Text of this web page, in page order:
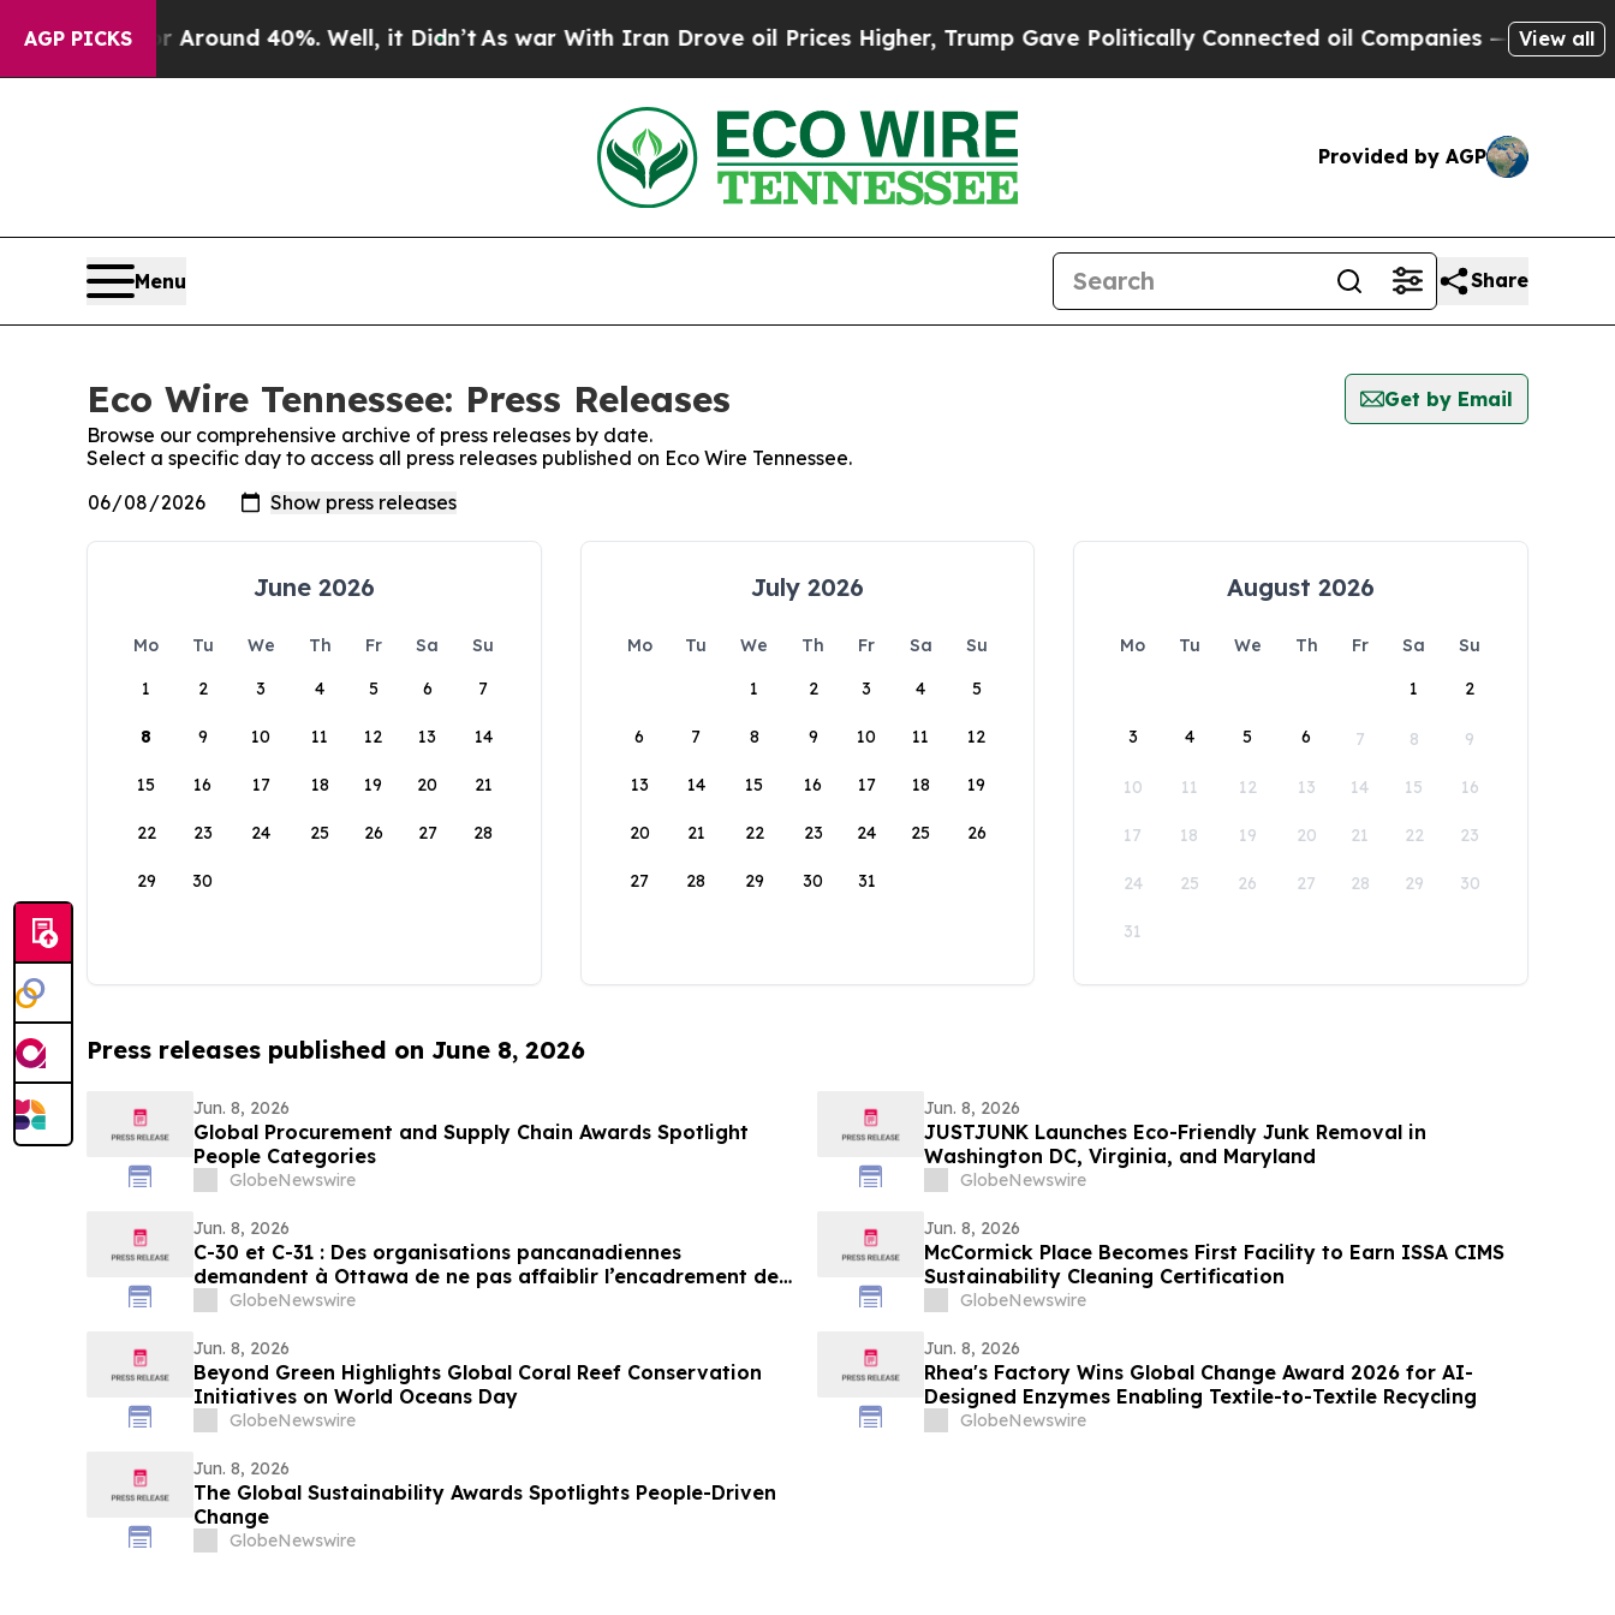
AGP PICKS
a Floor Around 40%. Well, it Didn’tAs war With Iran Drove oil Prices Higher, Trump Gave Politically Connected oil Companies — not View all
Provided by AGP
Menu Share
Eco Wire Tennessee: Press Releases
Get by Email
Browse our comprehensive archive of press releases by date.
Select a specific day to access all press releases published on Eco Wire Tennessee.
June 2026
Mo Tu We Th Fr Sa
Su
1
2 3 4 5 6 7
8 9 10 11 12 13 14
15 16 17 18 19 20 21
22 23 24 25 26 27 28
29 30
July 2026
Mo Tu We Th Fr Sa
Su
1
2 3 4 5
6 7 8 9 10 11 12
13 14 15 16 17 18 19
20 21 22 23 24 25 26
27 28 29 30 31
August 2026
Mo Tu We Th Fr Sa
Su
1
2
3 4 5 6 7 8 9
10 11 12 13 14 15 16
17 18 19 20 21 22 23
24 25 26 27 28 29 30
31
Press releases published on June 8, 2026
Jun. 8, 2026
Global Procurement and Supply Chain Awards Spotlight
People Categories
GlobeNewswire
Jun. 8, 2026
JUSTJUNK Launches Eco-Friendly Junk Removal in
Washington DC, Virginia, and Maryland
GlobeNewswire
Jun. 8, 2026
C-30 et C-31 : Des organisations pancanadiennes
demandent à Ottawa de ne pas affaiblir l’encadrement des
pesticides
GlobeNewswire
Jun. 8, 2026
McCormick Place Becomes First Facility to Earn ISSA CIMS
Sustainability Cleaning Certification
GlobeNewswire
Jun. 8, 2026
Beyond Green Highlights Global Coral Reef Conservation
Initiatives on World Oceans Day
GlobeNewswire
Jun. 8, 2026
Rhea's Factory Wins Global Change Award 2026 for AI-
Designed Enzymes Enabling Textile-to-Textile Recycling
GlobeNewswire
Jun. 8, 2026
The Global Sustainability Awards Spotlights People-Driven
Change
GlobeNewswire